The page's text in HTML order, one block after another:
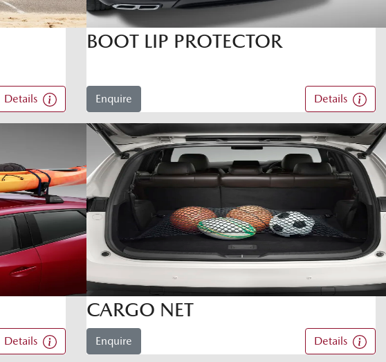
Details
BOOT LIP PROTECTOR
Enquire Details
Details
CARGO NET
Enquire Details